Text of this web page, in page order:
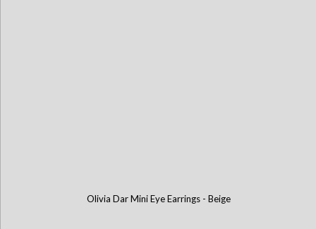
Olivia Dar Mini Eye Earrings - Beige